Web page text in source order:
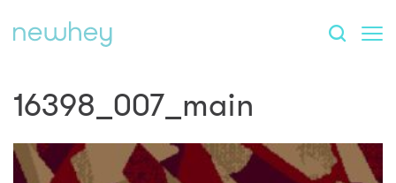
16398_007_main